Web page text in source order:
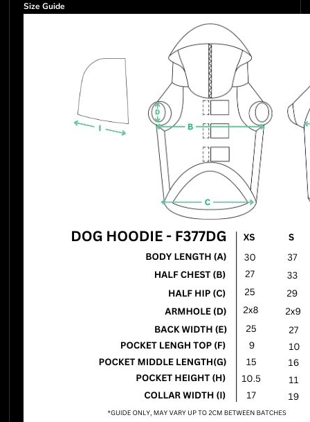
Size Guide